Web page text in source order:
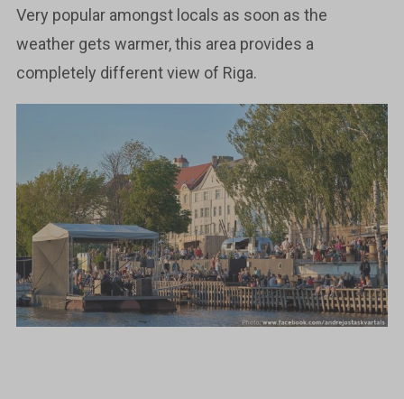
Very popular amongst locals as soon as the
weather gets warmer, this area provides a
completely different view of Riga.